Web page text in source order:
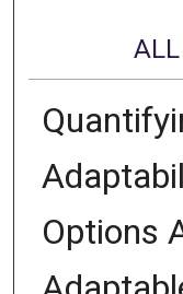
ALL
Options